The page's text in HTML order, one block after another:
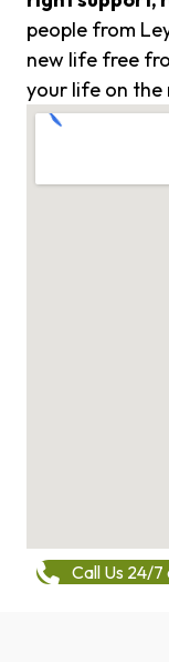
people from
new life free
your life on
Call Us 24/